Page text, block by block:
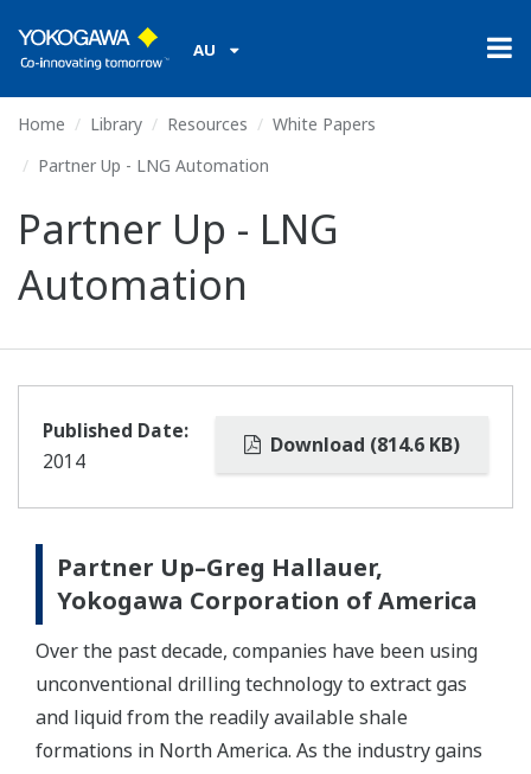
AU
Home Library Resources
White Papers
Partner Up - LNG Automation
Partner Up - LNG
Automation
Download (814.6 KB)
Published Date:
2014
Partner Up–Greg Hallauer,
Yokogawa Corporation of America
Over the past decade, companies have been using
unconventional drilling technology to extract gas
and liquid from the readily available shale
formations in North America. As the industry gains